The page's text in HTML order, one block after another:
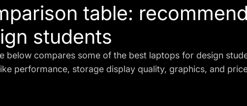
table:
students
below compares some of the best laptops for design
performance, storage display quality, graphics, and